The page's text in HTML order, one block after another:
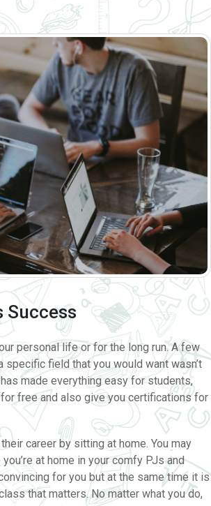
Success
personal life or for the long run. A few
specific field that you would want wasn’t
made everything easy for students,
free and also give you certifications for
career by sitting at home. You may
at home in your comfy PJs and
for you but at the same time it is
that matters. No matter what you do,